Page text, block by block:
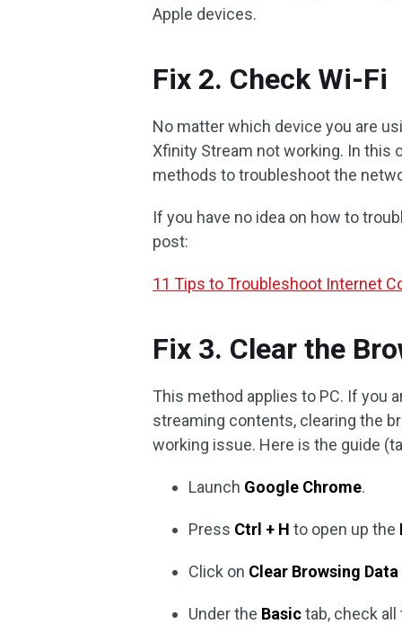
Apple devices.
Fix 2. Check Wi-Fi
No matter which device you are
Xfinity Stream not working. In this
methods to troubleshoot the
If you have no idea on how to
post:
11 Tips to Troubleshoot Internet
Fix 3. Clear the
This method applies to PC. If you
streaming contents, clearing the
working issue. Here is the guide
Launch Google Chrome.
Press Ctrl + H to open up the
Click on Clear Browsing Data
Under the Basictab, check